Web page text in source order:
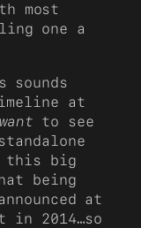
most
one a
sounds
at
want to see
this big
being
at
in 2014…so